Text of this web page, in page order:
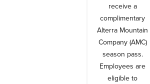
receive a
complimentary
Alterra Mountain
Company (AMC)
season pass.
Employees are
eligible to